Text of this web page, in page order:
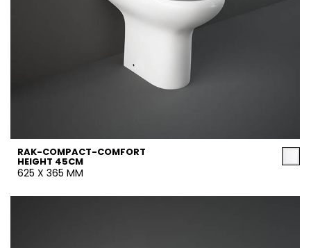
RAK-COMPACT-COMFORT
HEIGHT 45CM
625 X 365 MM